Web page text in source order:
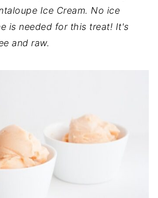
Ice Cream. No ice
is needed for this treat! It's
and raw.